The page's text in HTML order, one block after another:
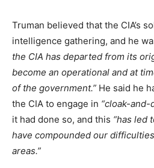
Truman believed that the CIA’s
intelligence gathering, and he
the CIA has departed from its
become an operational and at
of the government.” He said he
the CIA to engage in “cloak-and-
it had done so, and this “has led
have compounded our
areas.”